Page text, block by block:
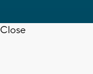
Close